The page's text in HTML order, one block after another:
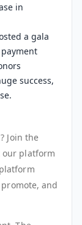
in
a gala
success,
Join the
platform
and